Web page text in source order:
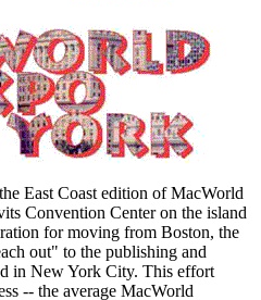
East Coast edition of MacWorld
Convention Center on the island
for moving from Boston, the
out" to the publishing and
in New York City. This effort
-- the average MacWorld